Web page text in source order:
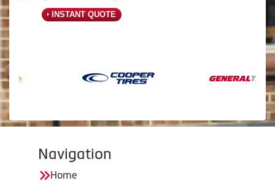
INSTANT QUOTE
Navigation
Home